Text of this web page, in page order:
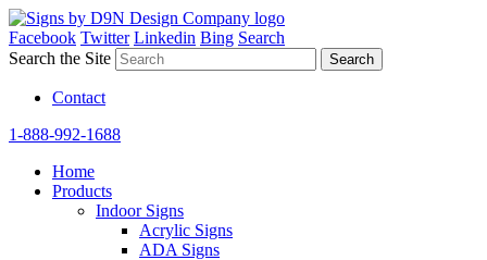
Facebook Twitter Linkedin Bing Search
Search the Site
Contact
1-888-992-1688
Home
Products
Indoor Signs
Acrylic Signs
ADA Signs